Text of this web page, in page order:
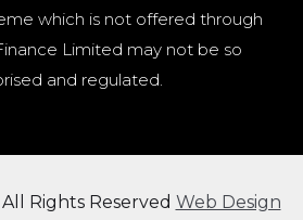
which is not offered through
Limited may not be so
and regulated.
Rights Reserved Web Design